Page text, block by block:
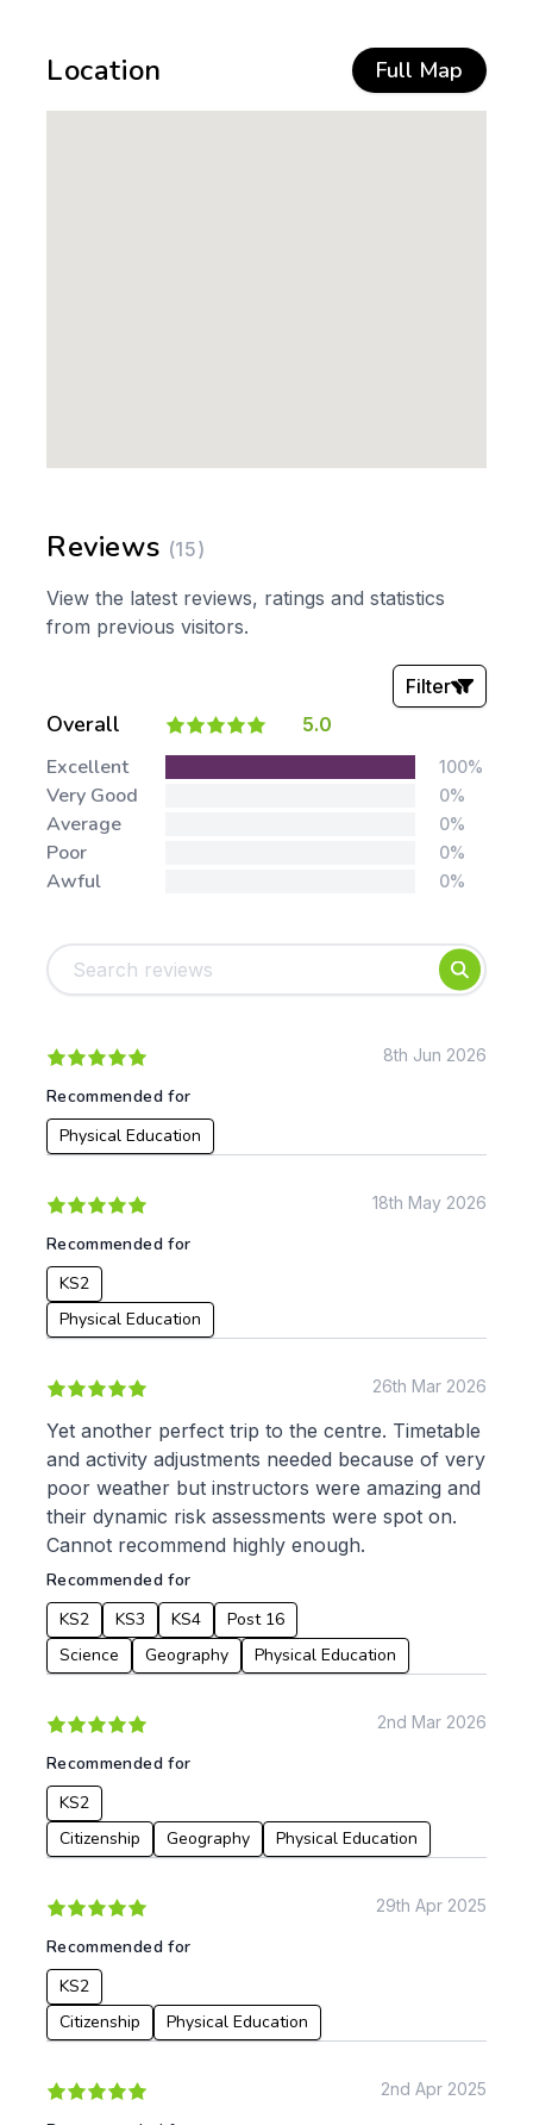
Location Full Map
Reviews (15)
View the latest reviews, ratings and statistics
from previous visitors.
Overall 5.0
Filter
Stars:
Foundation
Early Years
KS4
Post 16
Mathematics
Date:
To:
Apply
Excellent 100%
Very Good 0%
Average 0%
Poor 0%
Awful 0%
8th Jun 2026
Recommended for
Physical Education
18th May 2026
Recommended for
KS2
Physical Education
26th Mar 2026
Yet another perfect trip to the centre. Timetable
and activity adjustments needed because of very
poor weather but instructors were amazing and
their dynamic risk assessments were spot on.
Cannot recommend highly enough.
Recommended for
KS2
KS3 KS4
Post 16
Science
Geography Physical Education
2nd Mar 2026
Recommended for
KS2
Citizenship
Geography Physical Education
29th Apr 2025
Recommended for
KS2
Citizenship
Physical Education
2nd Apr 2025